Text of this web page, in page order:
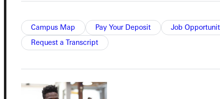
Campus Map Pay Your Deposit
Job
Request a Transcript
Connect with Us
Quicklinks